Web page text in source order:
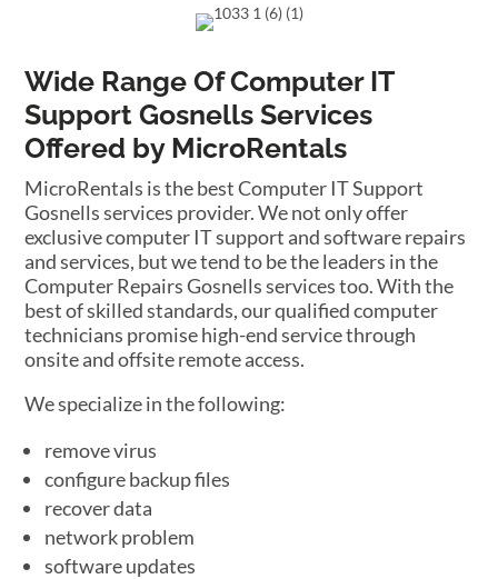
Wide Range Of Computer IT
Support Gosnells Services
Offered by MicroRentals
MicroRentals is the best Computer IT Support
Gosnells services provider. We not only offer
exclusive computer IT support and software repairs
and services, but we tend to be the leaders in the
Computer Repairs Gosnells services too. With the
best of skilled standards, our qualified computer
technicians promise high-end service through
onsite and offsite remote access.
We specialize in the following:
remove virus
configure backup files
recover data
network problem
software updates